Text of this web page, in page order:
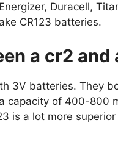
Duracell,
CR123 batteries.
a cr2 and
3V batteries. They
capacity of 400-800
is a lot more